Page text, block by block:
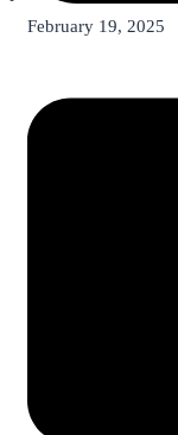
February 19, 2025